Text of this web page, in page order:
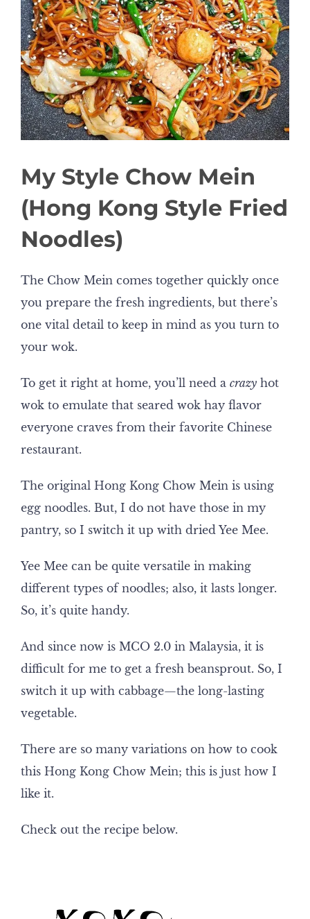
My Style Chow Mein
(Hong Kong Style Fried
Noodles)
The Chow Mein comes together quickly once
you prepare the fresh ingredients, but there’s
one vital detail to keep in mind as you turn to
your wok.
To get it right at home, you’ll need a crazyhot
wok to emulate that seared wok hay flavor
everyone craves from their favorite Chinese
restaurant.
The original Hong Kong Chow Mein is using
egg noodles. But, I do not have those in my
pantry, so I switch it up with dried Yee Mee.
Yee Mee can be quite versatile in making
different types of noodles; also, it lasts longer.
So, it’s quite handy.
And since now is MCO 2.0 in Malaysia, it is
difficult for me to get a fresh beansprout. So, I
switch it up with cabbage—the long-lasting
vegetable.
There are so many variations on how to cook
this Hong Kong Chow Mein; this is just how I
like it.
Check out the recipe below.